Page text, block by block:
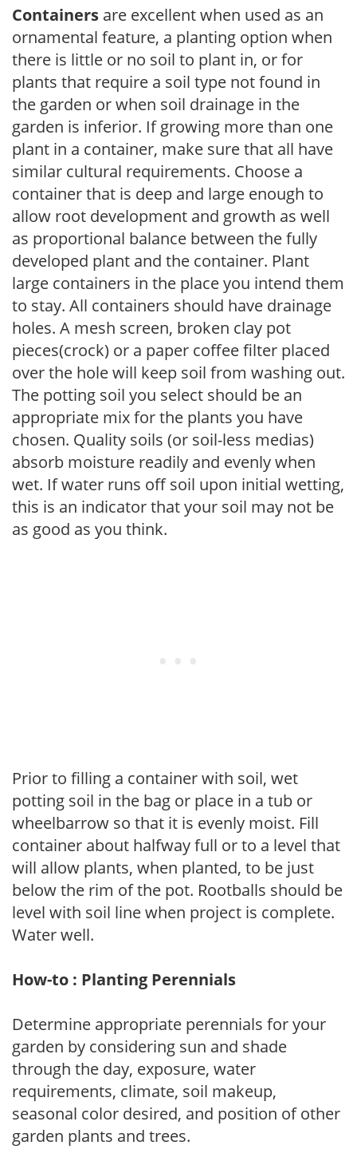
Containers are excellent when used as an
ornamental feature, a planting option when
there is little or no soil to plant in, or for
plants that require a soil type not found in
the garden or when soil drainage in the
garden is inferior. If growing more than one
plant in a container, make sure that all have
similar cultural requirements. Choose a
container that is deep and large enough to
allow root development and growth as well
as proportional balance between the fully
developed plant and the container. Plant
large containers in the place you intend them
to stay. All containers should have drainage
holes. A mesh screen, broken clay pot
pieces(crock) or a paper coffee filter placed
over the hole will keep soil from washing out.
The potting soil you select should be an
appropriate mix for the plants you have
chosen. Quality soils (or soil-less medias)
absorb moisture readily and evenly when
wet. If water runs off soil upon initial wetting,
this is an indicator that your soil may not be
as good as you think.
Prior to filling a container with soil, wet
potting soil in the bag or place in a tub or
wheelbarrow so that it is evenly moist. Fill
container about halfway full or to a level that
will allow plants, when planted, to be just
below the rim of the pot. Rootballs should be
level with soil line when project is complete.
Water well.
How-to : Planting Perennials
Determine appropriate perennials for your
garden by considering sun and shade
through the day, exposure, water
requirements, climate, soil makeup,
seasonal color desired, and position of other
garden plants and trees.